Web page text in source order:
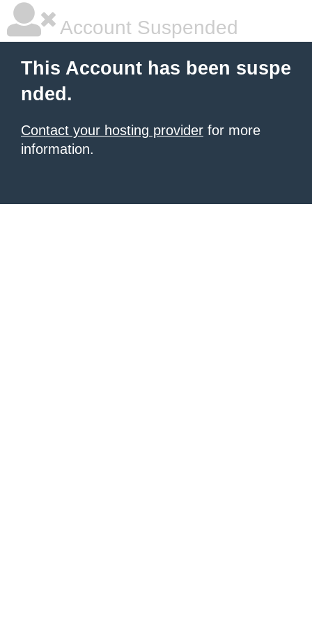
Account Suspended
This Account has been suspe
nded.
Contact your hosting provider for more
information.